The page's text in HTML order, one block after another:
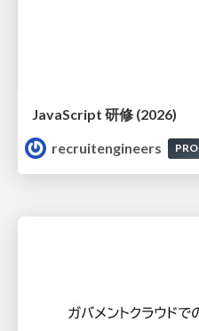
JavaScript 研修 (2026)
recruitengineers
PRO